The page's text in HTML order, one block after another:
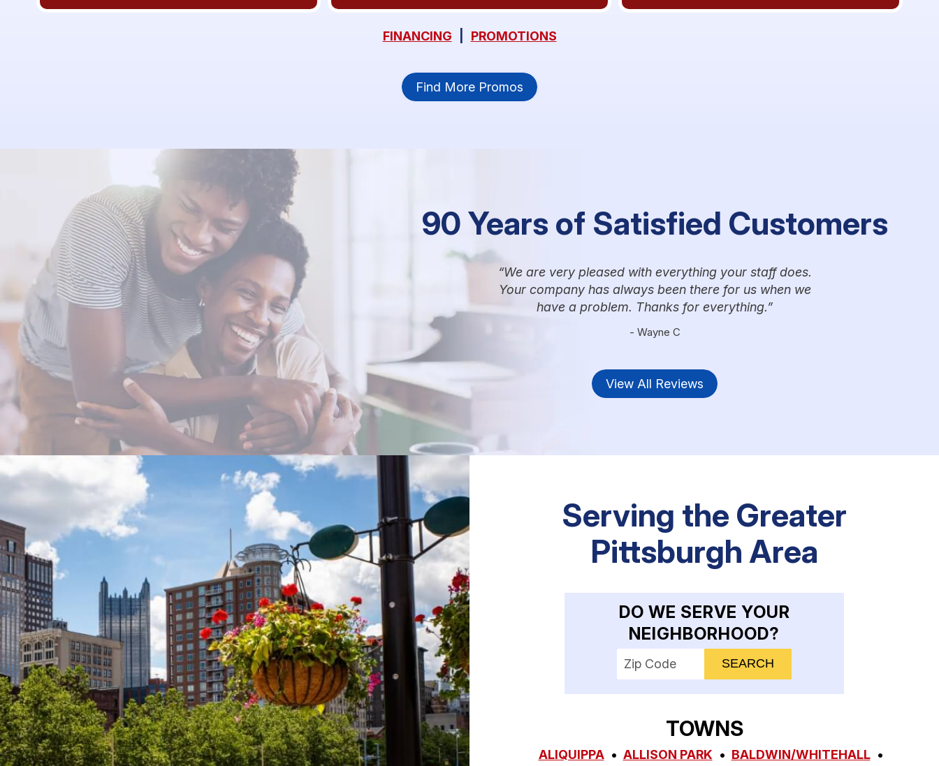
FINANCING PROMOTIONS
Find More Promos
90 Years of Satisfied Customers
We are very pleased with everything your staff does.
Your company has always been there for us when we
have a problem. Thanks for everything.
- Wayne C
View All Reviews
Serving the Greater
Pittsburgh Area
DO WE SERVE YOUR
NEIGHBORHOOD?
Enter your ZIP code to check service availability
TOWNS
ALIQUIPPA ALLISON PARK
BALDWIN/WHITEHALL